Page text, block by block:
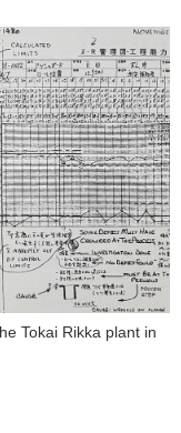
Tokai Rikka plant in